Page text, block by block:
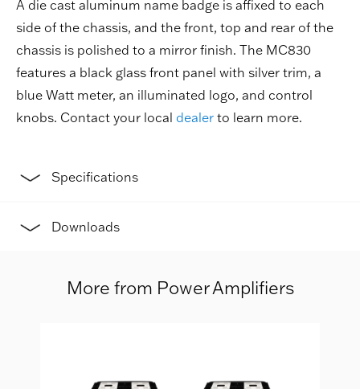
A die cast aluminum name badge is affixed to each
side of the chassis, and the front, top and rear of the
chassis is polished to a mirror finish. The MC830
features a black glass front panel with silver trim, a
blue Watt meter, an illuminated logo, and control
knobs. Contact your local dealer to learn more.
Specifications
Downloads
More from Power Amplifiers